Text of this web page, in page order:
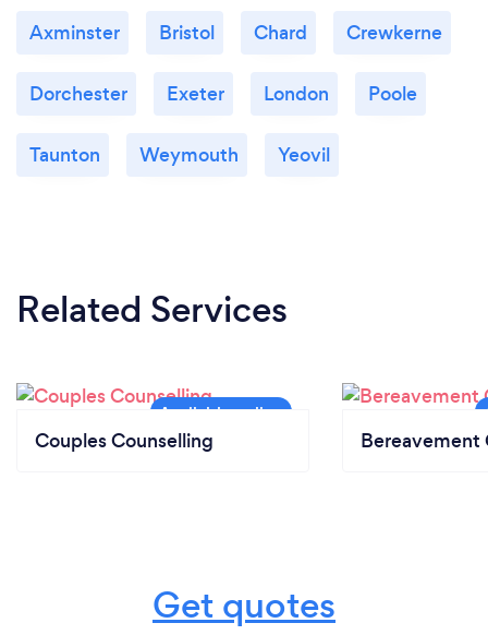
Axminster Bristol Chard Crewkerne
Dorchester Exeter London Poole
Taunton Weymouth Yeovil
Related Services
Couples Counselling Bereavement
Get quotes